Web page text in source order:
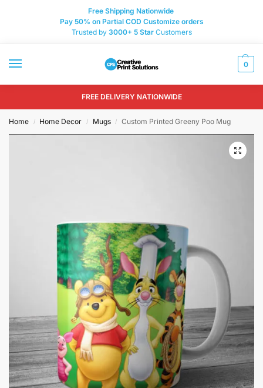
Free Shipping Nationwide
Pay 50% on Partial COD Customize orders
Trusted by 3000+ 5 Star Customers
0
FREE DELIVERY NATIONWIDE
Home / Home Decor / Mugs / Custom Printed Greeny Poo Mug